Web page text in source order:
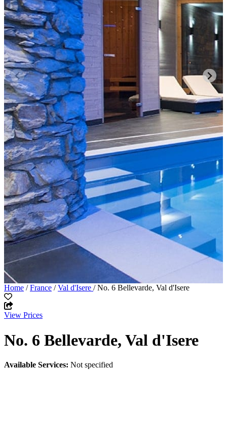
Home /France /Val d'Isere / No. 6 Bellevarde, Val d'Isere
View Prices
No. 6 Bellevarde, Val d'Isere
Available Services: Not specified